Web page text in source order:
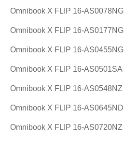
Omnibook X FLIP 16-AS0078NG
Omnibook X FLIP 16-AS0177NG
Omnibook X FLIP 16-AS0455NG
Omnibook X FLIP 16-AS0501SA
Omnibook X FLIP 16-AS0548NZ
Omnibook X FLIP 16-AS0645ND
Omnibook X FLIP 16-AS0720NZ